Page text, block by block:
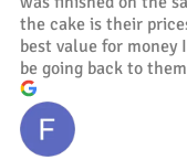
the cake is their
best value for money
be going back to